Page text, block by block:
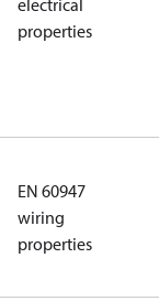
electrical
properties
EN 60947
wiring
properties